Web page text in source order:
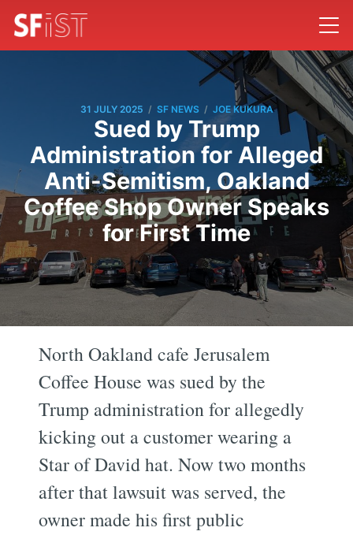
31 JULY 2025 / SF NEWS / JOE KUKURA
Sued by Trump
Administration for Alleged
Anti-Semitism, Oakland
Coffee Shop Owner Speaks
for First Time
North Oakland cafe Jerusalem
Coffee House was sued by the
Trump administration for allegedly
kicking out a customer wearing a
Star of David hat. Now two months
after that lawsuit was served, the
owner made his first public